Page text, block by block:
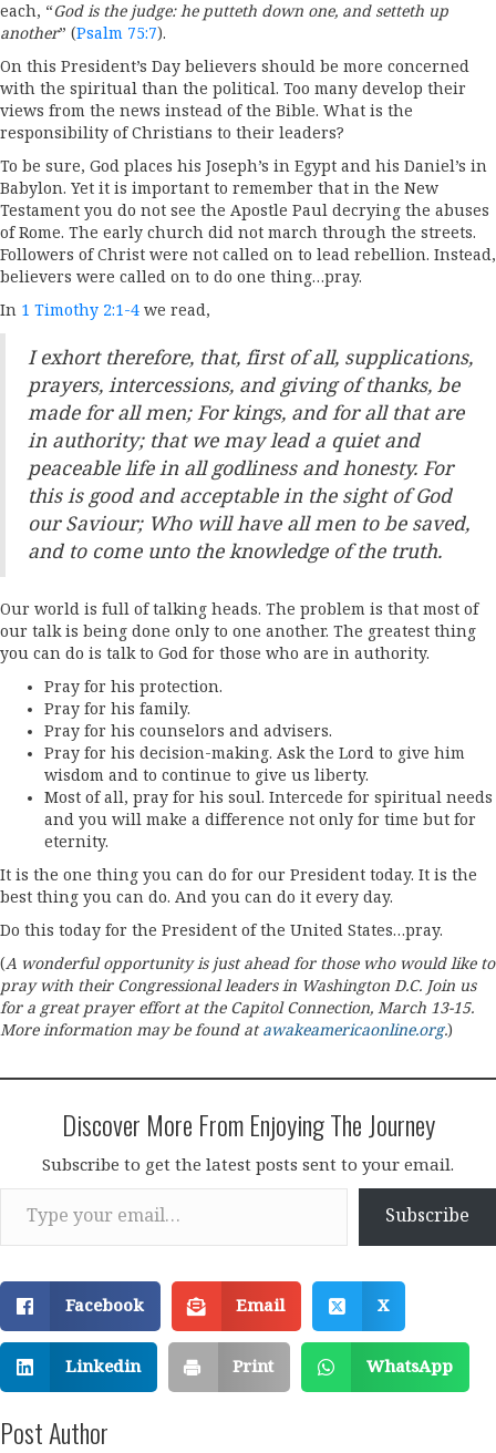
each, “God is the judge: he putteth down one, and setteth up
another” (Psalm 75:7).
On this President’s Day believers should be more concerned
with the spiritual than the political. Too many develop their
views from the news instead of the Bible. What is the
responsibility of Christians to their leaders?
To be sure, God places his Joseph’s in Egypt and his Daniel’s in
Babylon. Yet it is important to remember that in the New
Testament you do not see the Apostle Paul decrying the abuses
of Rome. The early church did not march through the streets.
Followers of Christ were not called on to lead rebellion. Instead,
believers were called on to do one thing…pray.
In 1 Timothy 2:1-4 we read,
I exhort therefore, that, first of all, supplications,
prayers, intercessions, and giving of thanks, be
made for all men; For kings, and for all that are
in authority; that we may lead a quiet and
peaceable life in all godliness and honesty. For
this is good and acceptable in the sight of God
our Saviour; Who will have all men to be saved,
and to come unto the knowledge of the truth.
Our world is full of talking heads. The problem is that most of
our talk is being done only to one another. The greatest thing
you can do is talk to God for those who are in authority.
Pray for his protection.
Pray for his family.
Pray for his counselors and advisers.
Pray for his decision-making. Ask the Lord to give him
wisdom and to continue to give us liberty.
Most of all, pray for his soul. Intercede for spiritual needs
and you will make a difference not only for time but for
eternity.
It is the one thing you can do for our President today. It is the
best thing you can do. And you can do it every day.
Do this today for the President of the United States…pray.
(A wonderful opportunity is just ahead for those who would like to
pray with their Congressional leaders in Washington D.C. Join us
for a great prayer effort at the Capitol Connection, March 13-15.
More information may be found atawakeamericaonline.org.)
Discover More From Enjoying The Journey
Subscribe to get the latest posts sent to your email.
Type your email…
Subscribe
Facebook Email X
Linkedin Print WhatsApp
Post Author